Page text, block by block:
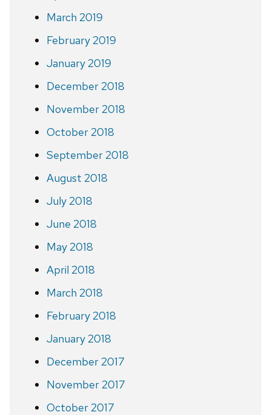
March 2019
February 2019
January 2019
December 2018
November 2018
October 2018
September 2018
August 2018
July 2018
June 2018
May 2018
April 2018
March 2018
February 2018
January 2018
December 2017
November 2017
October 2017